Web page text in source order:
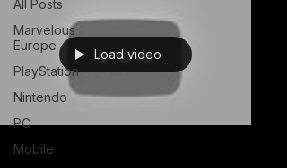
All Posts
Marvelous
Europe
PlayStation
Nintendo
PC
Mobile
Load video